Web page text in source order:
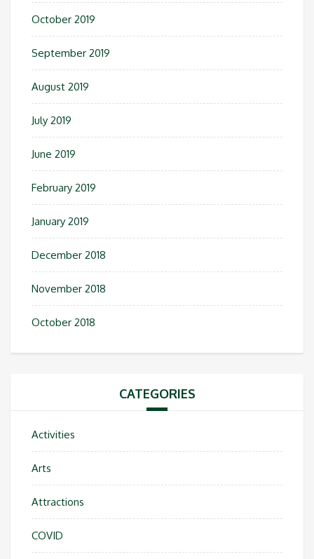
October 2019
September 2019
August 2019
July 2019
June 2019
February 2019
January 2019
December 2018
November 2018
October 2018
CATEGORIES
Activities
Arts
Attractions
COVID